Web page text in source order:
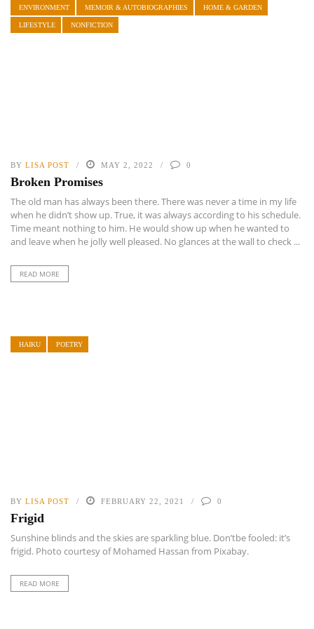
ENVIRONMENT MEMOIR & AUTOBIOGRAPHIES HOME & GARDEN
LIFESTYLE NONFICTION
BY LISA POST MAY 2, 2022 0
Broken Promises
The old man has always been there. There was never a time in my life
when he didn’t show up. True, it was always according to his schedule.
Time meant nothing to him. He would show up when he wanted to
and leave when he jolly well pleased. No glances at the wall to check ...
READ MORE
HAIKU POETRY
BY LISA POST FEBRUARY 22, 2021 0
Frigid
Sunshine blinds and the skies are sparkling blue. Don’tbe fooled: it’s
frigid. Photo courtesy of Mohamed Hassan from Pixabay.
READ MORE